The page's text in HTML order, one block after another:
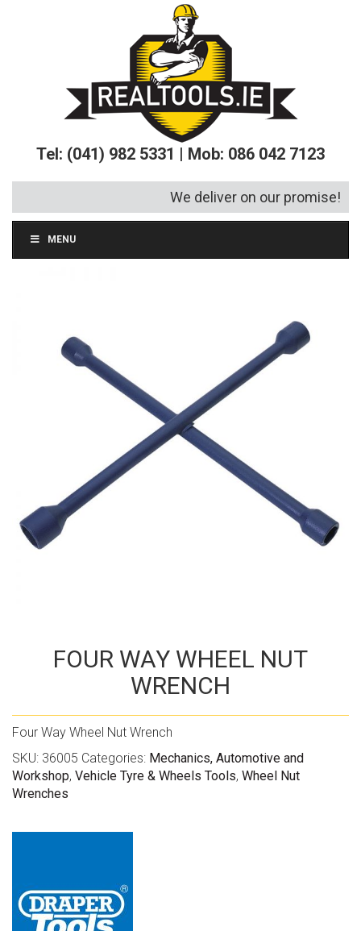
Tel: (041) 982 5331 | Mob: 086 042 7123
We deliver on our promise!
MENU
FOUR WAY WHEEL NUT
WRENCH
Four Way Wheel Nut Wrench
SKU: 36005 Categories: Mechanics, Automotive and
Workshop, Vehicle Tyre & Wheels Tools, Wheel Nut
Wrenches